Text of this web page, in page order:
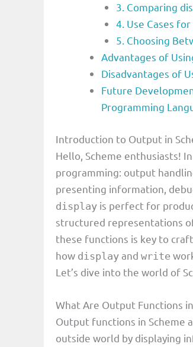
3. Comparing
4. Use Cases
5. Choosing
Advantages of
Disadvantages of
Future
Programming
Introduction to Output in
Hello, Scheme enthusiasts!
programming: output
presenting information,
display is perfect for
structured representations
these functions is key to
how display and write
Let’s dive into the world of
What Are Output Functions
Output functions in Scheme
outside world by displaying